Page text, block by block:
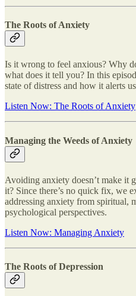
The Roots of Anxiety
Is it wrong to feel anxious? Why
what does it tell you? In this
state of distress and how it alerts
Listen Now: The Roots of Anxiety
Managing the Weeds of Anxiety
Avoiding anxiety doesn’t make it
it? Since there’s no quick fix, we
addressing anxiety from spiritual,
psychological perspectives.
Listen Now: Managing Anxiety
The Roots of Depression